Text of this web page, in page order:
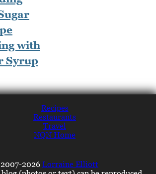
with
Syrup
Recipes
Restaurants
Travel
NQN Home
2026 Lorraine Elliott